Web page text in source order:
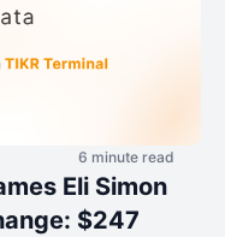
6 minute read
Eli Simon
$247